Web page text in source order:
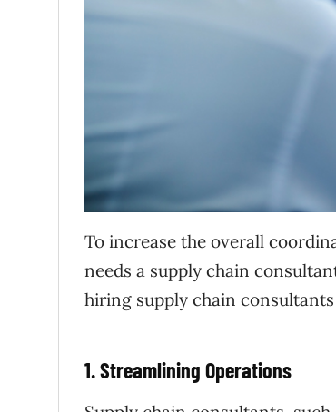
To increase the overall
needs a supply chain
hiring supply chain
1. Streamlining Operations